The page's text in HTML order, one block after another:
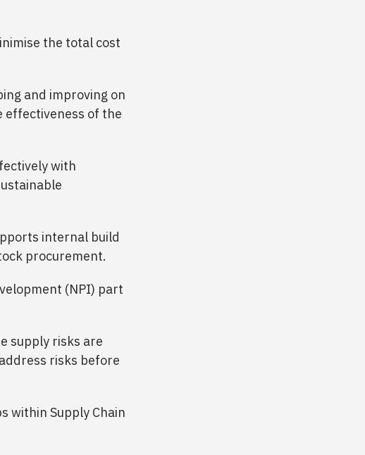
the total cost
and improving on
effectiveness of the
with
internal build
procurement.
(NPI) part
supply risks are
risks before
within Supply Chain